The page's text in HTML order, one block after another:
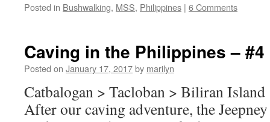
Posted in Bushwalking, MSS, Philippines | 6 Comments
Caving in the Philippines –
Posted on January 17, 2017by marilyn
Catbalogan > Tacloban > Biliran
After our caving adventure, the